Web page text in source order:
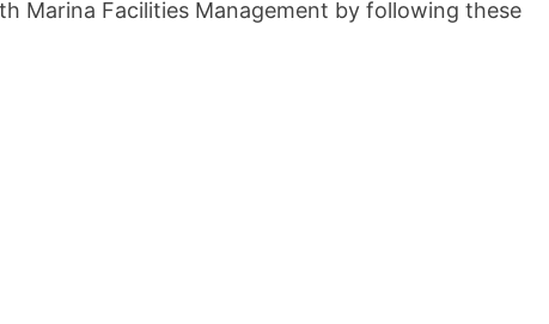
Marina Facilities Management by following these